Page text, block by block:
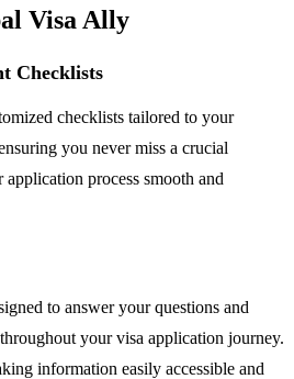
Visa Ally
Checklists
checklists tailored to your
you never miss a crucial
process smooth and
to answer your questions and
your visa application journey.
information easily accessible and